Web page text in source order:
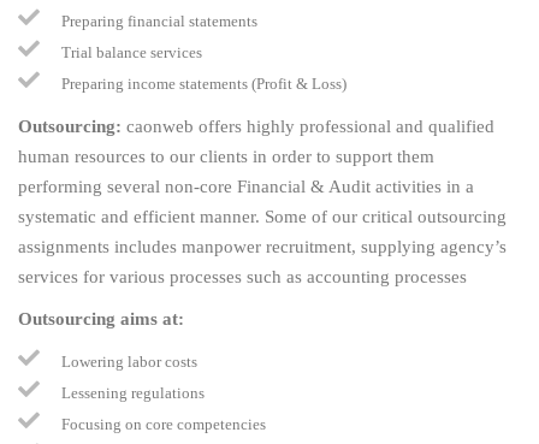
Preparing financial statements
Trial balance services
Preparing income statements (Profit & Loss)
Outsourcing: caonweb offers highly professional and qualified
human resources to our clients in order to support them
performing several non-core Financial & Audit activities in a
systematic and efficient manner. Some of our critical outsourcing
assignments includes manpower recruitment, supplying agency’s
services for various processes such as accounting processes
Outsourcing aims at:
Lowering labor costs
Lessening regulations
Focusing on core competencies